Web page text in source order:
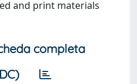
and print materials
completa